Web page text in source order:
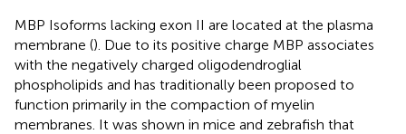
MBP Isoforms lacking exon II are located at the plasma
membrane (). Due to its positive charge MBP associates
with the negatively charged oligodendroglial
phospholipids and has traditionally been proposed to
function primarily in the compaction of myelin
membranes. It was shown in mice and zebrafish that